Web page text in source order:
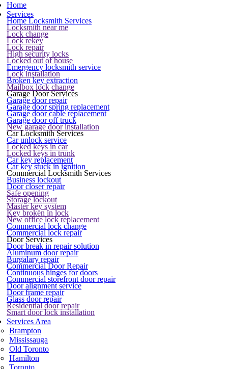
Home
Services
Home Locksmith Services
Locksmith near me
Lock change
Lock rekey
Lock repair
High security locks
Locked out of house
Emergency locksmith service
Lock installation
Broken key extraction
Mailbox lock change
Garage Door Services
Garage door repair
Garage door spring replacement
Garage door cable replacement
Garage door off truck
New garage door installation
Car Locksmith Services
Car unlock service
Locked keys in car
Locked keys in trunk
Car key replacement
Car key stuck in ignition
Commercial Locksmith Services
Business lockout
Door closer repair
Safe opening
Storage lockout
Master key system
Key broken in lock
New office lock replacement
Commercial lock change
Commercial lock repair
Door Services
Door break in repair solution
Aluminum door repair
Burgalary repair
Commercial Door Repair
Continuous hinges for doors
Commercial storefront door repair
Door alignment service
Door frame repair
Glass door repair
Residential door repair
Smart door lock installation
Services Area
Brampton
Mississauga
Old Toronto
Hamilton
Toronto